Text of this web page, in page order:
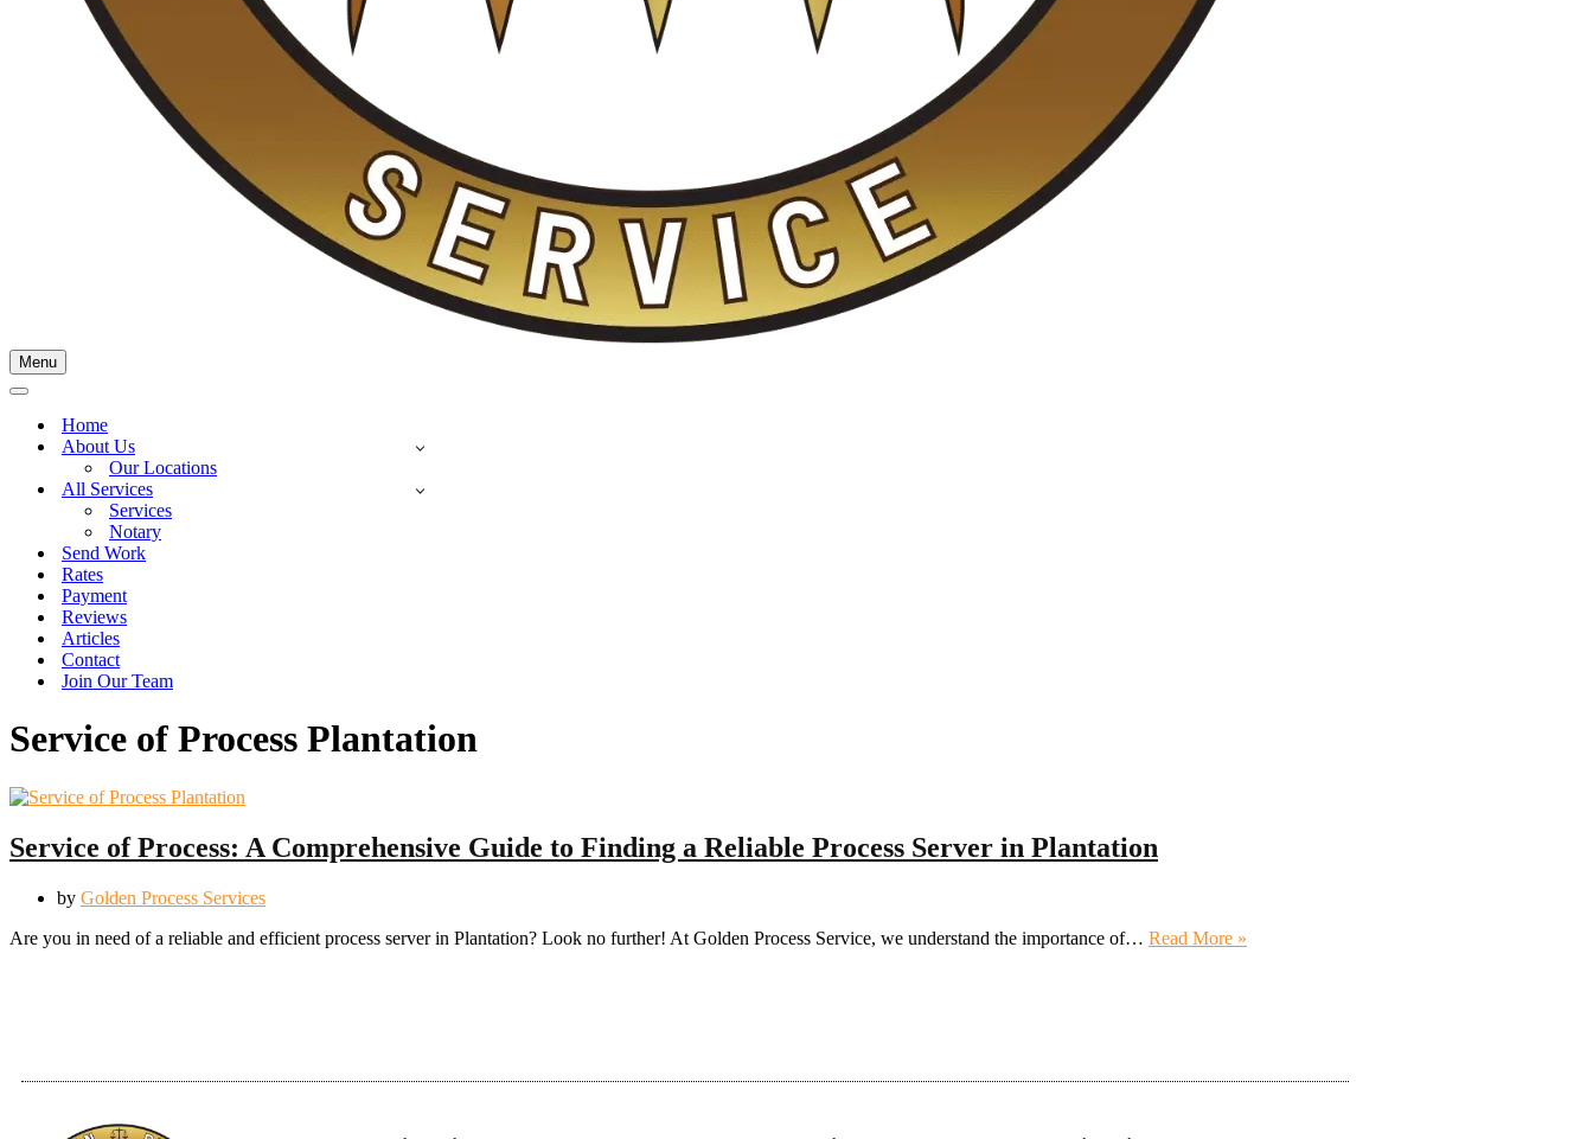
Menu
Home
About Us
Our Locations
All Services
Services
Notary
Send Work
Rates
Payment
Reviews
Articles
Contact
Join Our Team
Service of Process Plantation
Service of Process: A Comprehensive Guide to Finding a Reliable Process Server in Plantation
by Golden Process Services
Are you in need of a reliable and efficient process server in Plantation? Look no further! At Golden Process Service, we understand the importance of… Read More »